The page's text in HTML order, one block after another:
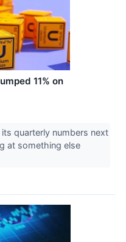
11% on
quarterly numbers next
at something else